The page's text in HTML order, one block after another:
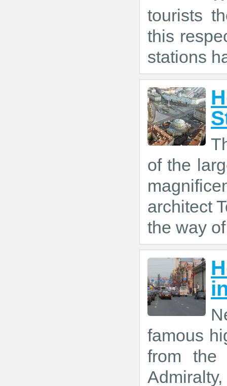
tourists
this
stations
of the
architect
the way
famous
from the